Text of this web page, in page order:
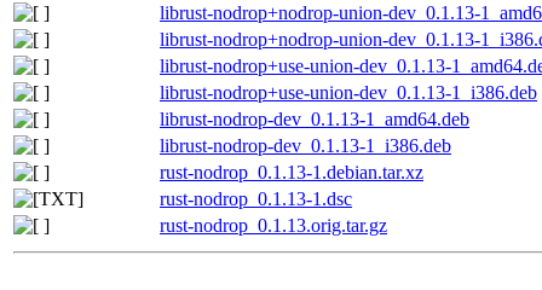
librust-nodrop+nodrop-union-dev_0.1.13-
librust-nodrop+nodrop-union-dev_0.1.13-
librust-nodrop+use-union-dev_0.1.13-
librust-nodrop+use-union-dev_0.1.13-1_i386.deb
librust-nodrop-dev_0.1.13-1_amd64.deb
librust-nodrop-dev_0.1.13-1_i386.deb
rust-nodrop_0.1.13-1.debian.tar.xz
rust-nodrop_0.1.13-1.dsc
rust-nodrop_0.1.13.orig.tar.gz